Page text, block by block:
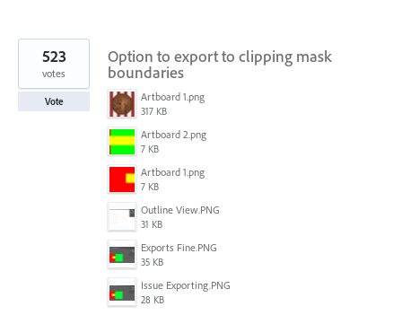
Option to export to clipping mask
boundaries
Artboard 1.png
317 KB
Artboard 2.png
7 KB
Artboard 1.png
7 KB
Outline View.PNG
31 KB
Exports Fine.PNG
35 KB
Issue Exporting.PNG
28 KB
523
votes
Vote